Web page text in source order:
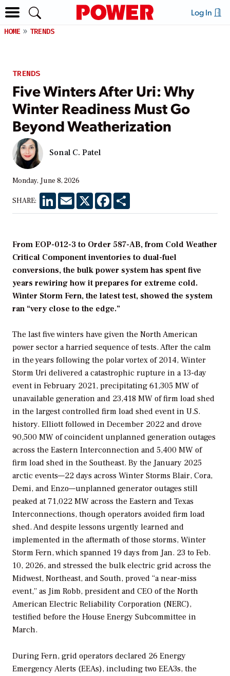
Log In
HOME TRENDS
TRENDS
Five Winters After Uri: Why
Winter Readiness Must Go
Beyond Weatherization
Sonal C. Patel
Monday, June 8, 2026
SHARE: LinkedInEmail X Facebook
From EOP-012-3 to Order 587-AB, from Cold Weather
Critical Component inventories to dual-fuel
conversions, the bulk power system has spent five
years rewiring how it prepares for extreme cold.
Winter Storm Fern, the latest test, showed the system
ran “very close to the edge.”
The last five winters have given the North American
power sector a harried sequence of tests. After the calm
in the years following the polar vortex of 2014, Winter
Storm Uri delivered a catastrophic rupture in a 13-day
event in February 2021, precipitating 61,305 MW of
unavailable generation and 23,418 MW of firm load shed
in the largest controlled firm load shed event in U.S.
history. Elliott followed in December 2022 and drove
90,500 MW of coincident unplanned generation outages
across the Eastern Interconnection and 5,400 MW of
firm load shed in the Southeast. By the January 2025
arctic events—22 days across Winter Storms Blair, Cora,
Demi, and Enzo—unplanned generator outages still
peaked at 71,022 MW across the Eastern and Texas
Interconnections, though operators avoided firm load
shed. And despite lessons urgently learned and
implemented in the aftermath of those storms, Winter
Storm Fern, which spanned 19 days from Jan. 23 to Feb.
10, 2026, and stressed the bulk electric grid across the
Midwest, Northeast, and South, proved “a near-miss
event,” as Jim Robb, president and CEO of the North
American Electric Reliability Corporation (NERC),
testified before the House Energy Subcommittee in
March.
During Fern, grid operators declared 26 Energy
Emergency Alerts (EEAs), including two EEA3s, the